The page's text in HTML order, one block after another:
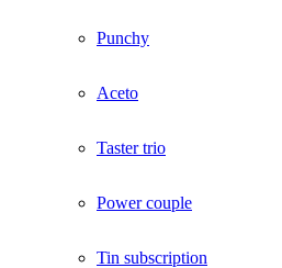
Punchy
Aceto
Taster trio
Power couple
Tin subscription